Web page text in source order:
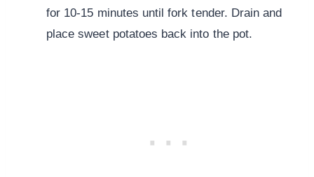
for 10-15 minutes until fork tender. Drain and
place sweet potatoes back into the pot.